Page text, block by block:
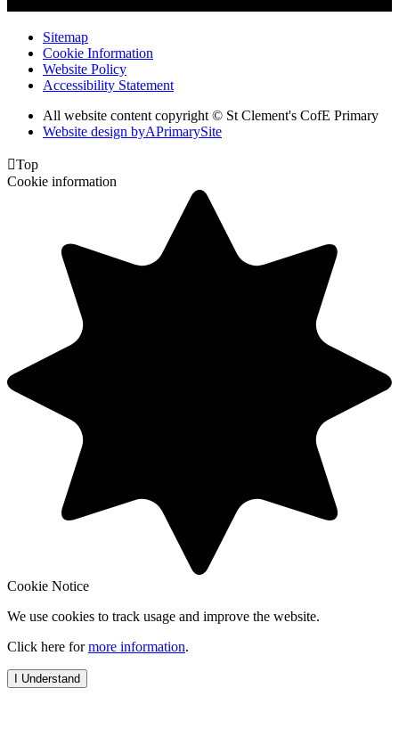
Sitemap
Cookie Information
Website Policy
Accessibility Statement
All website content copyright © St Clement's CofE Primary
Website design byAPrimarySite
Top
Cookie information
Cookie Notice
We use cookies to track usage and improve the website.
Click here formore information.
I Understand